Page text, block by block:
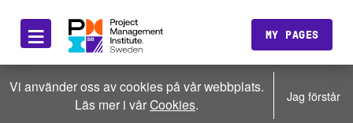
≡ MY PAGES
Vi använder oss av cookies på vår webbplats.
Läs mer i vårCookies. Jag förstår